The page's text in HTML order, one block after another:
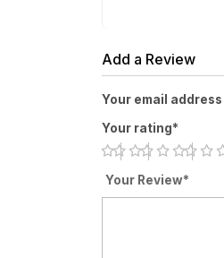
Add a Review
Your email
Your rating*
Your Review*